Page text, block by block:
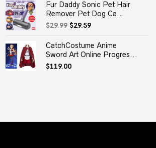
Fur Daddy Sonic Pet Hair
Remover Pet Dog Ca...
$29.99 Original
price
was:
$29.99.
$29.59Current
price
is:
$29.59.
CatchCostume Anime
Sword Art Online Progres...
$119.00